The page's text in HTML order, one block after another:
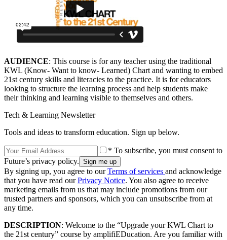
AUDIENCE: This course is for any teacher using the traditional
KWL (Know- Want to know- Learned) Chart and wanting to embed
21st century skills and literacies to the practice. It is for educators
looking to structure the learning process and help students make
their thinking and learning visible to themselves and others.
Tech & Learning Newsletter
Tools and ideas to transform education. Sign up below.
* To subscribe, you must consent to
Future’s privacy policy.
By signing up, you agree to ourTerms of services and acknowledge
that you have read ourPrivacy Notice. You also agree to receive
marketing emails from us that may include promotions from our
trusted partners and sponsors, which you can unsubscribe from at
any time.
DESCRIPTION: Welcome to the “Upgrade your KWL Chart to
the 21st century” course by amplifiEDucation. Are you familiar with